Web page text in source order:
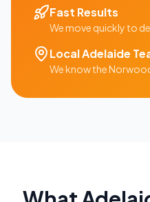
Fast Results
We move quickly to
LocalAdelaide
We know the